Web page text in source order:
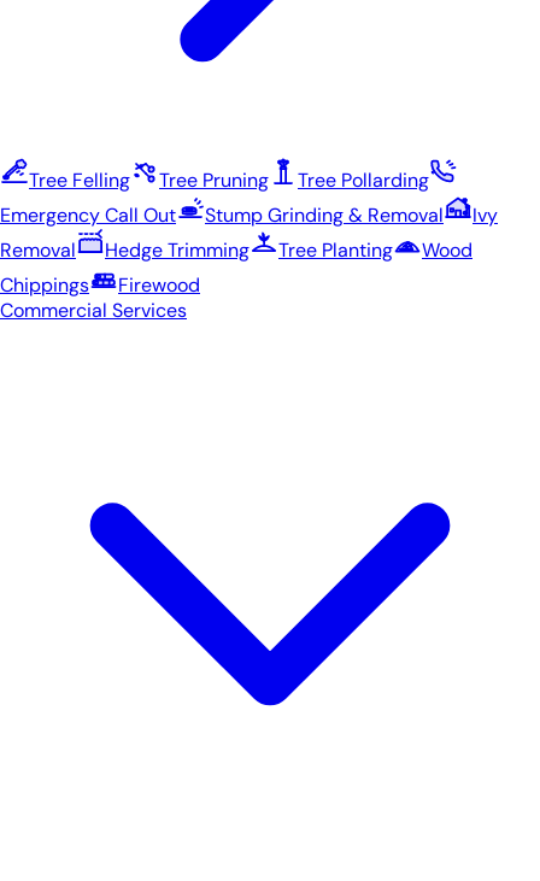
Tree Felling Tree Pruning
Tree Pollarding
Emergency Call Out
Stump Grinding & Removal
Ivy
Removal
Hedge Trimming Tree Planting
Wood
Chippings
Firewood
Commercial Services